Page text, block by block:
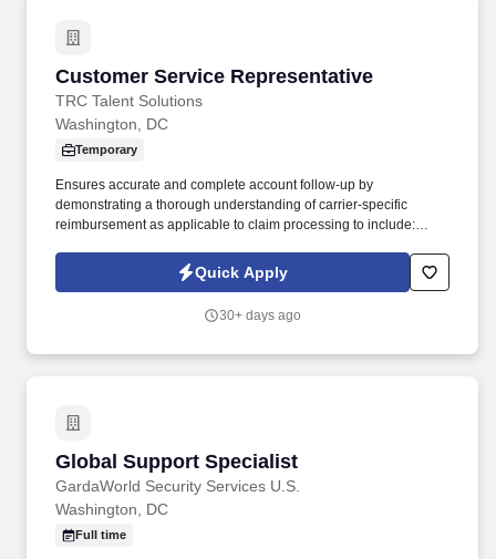
Customer Service Representative
TRC Talent Solutions
Customer Service Representative
Washington, DC
Temporary
Ensures accurate and complete account follow-up by
demonstrating a thorough understanding of carrier-specific
reimbursement as applicable to claim processing to include:
DRG, per diem, case rate, fee schedule reimbursements, etc.
Responsibilities: Performs second-tier account follow-up activities
guidelines for outstanding insurance receivables including, but
Quick Apply
30+ days ago
Global Support Specialist
GardaWorld Security Services U.S.
Global Support Specialist
Washington, DC
Full time